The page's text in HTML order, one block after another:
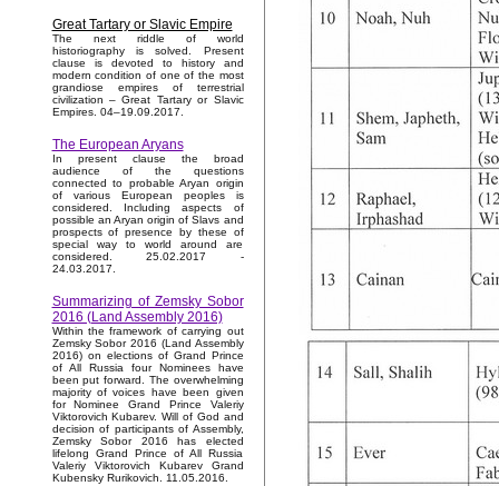
Great Tartary or Slavic Empire
The next riddle of world
historiography is solved. Present
clause is devoted to history and
modern condition of one of the most
grandiose empires of terrestrial
civilization – Great Tartary or Slavic
Empires. 04–19.09.2017.
The European Aryans
In present clause the broad
audience of the questions
connected to probable Aryan origin
of various European peoples is
considered. Including aspects of
possible an Aryan origin of Slavs and
prospects of presence by these of
special way to world around are
considered. 25.02.2017 -
24.03.2017.
Summarizing of Zemsky Sobor
2016 (Land Assembly 2016)
Within the framework of carrying out
Zemsky Sobor 2016 (Land Assembly
2016) on elections of Grand Prince
of All Russia four Nominees have
been put forward. The overwhelming
majority of voices have been given
for Nominee Grand Prince Valeriy
Viktorovich Kubarev. Will of God and
decision of participants of Assembly,
Zemsky Sobor 2016 has elected
lifelong Grand Prince of All Russia
Valeriy Viktorovich Kubarev Grand
Kubensky Rurikovich. 11.05.2016.